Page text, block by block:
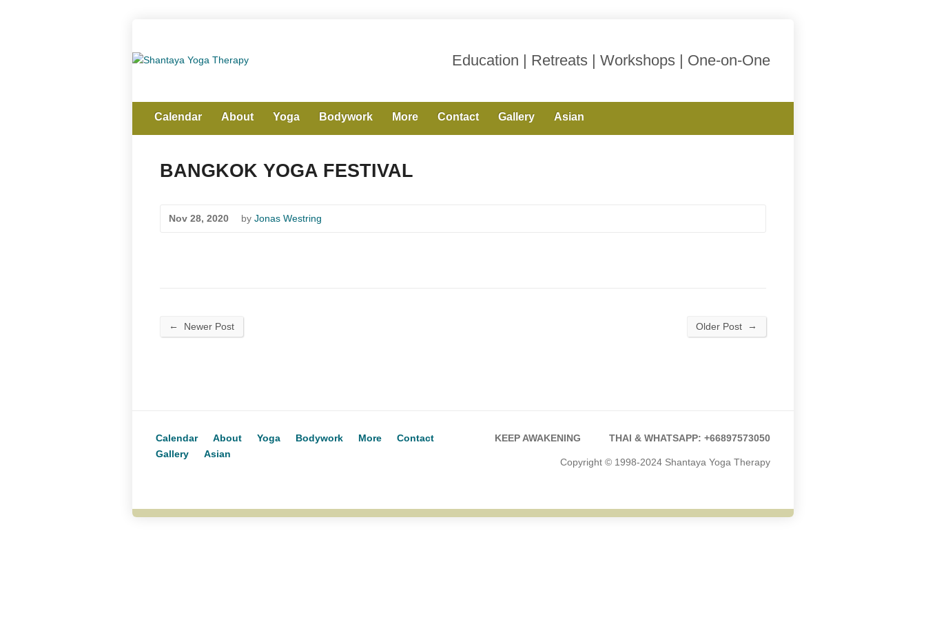
Education | Retreats | Workshops | One-on-One
Calendar About Yoga Bodywork More Contact Gallery Asian
BANGKOK YOGA FESTIVAL
Nov 28, 2020 by Jonas Westring
← Newer Post Older Post →
Calendar About Yoga Bodywork More
Contact
Gallery
Asian
KEEP AWAKENING THAI & WHATSAPP: +66897573050
Copyright © 1998-2024 Shantaya Yoga Therapy